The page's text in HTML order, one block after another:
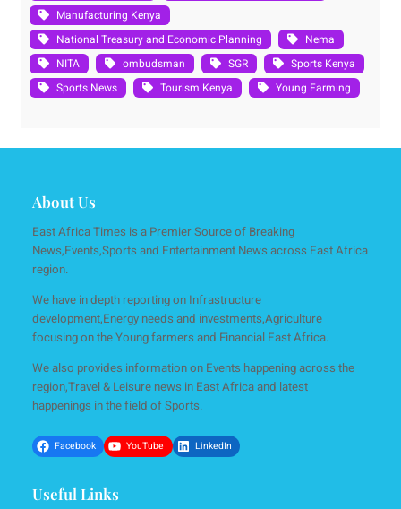
Manufacturing Kenya
National Treasury and Economic Planning
Nema
NITA
ombudsman SGR
Sports Kenya
Sports News
Tourism Kenya Young Farming
About Us
East Africa Times is a Premier Source of Breaking
News,Events,Sports and Entertainment News across East Africa
region.
We have in depth reporting on Infrastructure
development,Energy needs and investments,Agriculture
focusing on the Young farmers and Financial East Africa.
We also provides information on Events happening across the
region,Travel & Leisure news in East Africa and latest
happenings in the field of Sports.
Facebook YouTube LinkedIn
Useful Links